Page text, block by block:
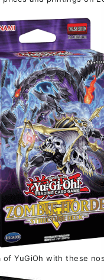
YuGiOh with these